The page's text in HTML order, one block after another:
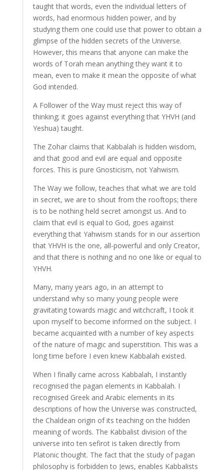
taught that words, even the individual letters of
words, had enormous hidden power, and by
studying them one could use that power to obtain a
glimpse of the hidden secrets of the Universe.
However, this means that anyone can make the
words of Torah mean anything they want it to
mean, even to make it mean the opposite of what
God intended.
A Follower of the Way must reject this way of
thinking; it goes against everything that YHVH (and
Yeshua) taught.
The Zohar claims that Kabbalah is hidden wisdom,
and that good and evil are equal and opposite
forces. This is pure Gnosticism, not Yahwism.
The Way we follow, teaches that what we are told
in secret, we are to shout from the rooftops; there
is to be nothing held secret amongst us. And to
claim that evil is equal to God, goes against
everything that Yahwism stands for in our assertion
that YHVH is the one, all-powerful and only Creator,
and that there is nothing and no one like or equal to
YHVH.
Many, many years ago, in an attempt to
understand why so many young people were
gravitating towards magic and witchcraft, I took it
upon myself to become informed on the subject. I
became acquainted with a number of key aspects
of the nature of magic and superstition. This was a
long time before I even knew Kabbalah existed.
When I finally came across Kabbalah, I instantly
recognised the pagan elements in Kabbalah. I
recognised Greek and Arabic elements in its
descriptions of how the Universe was constructed,
the Chaldean origin of its teaching on the hidden
meaning of words. The Kabbalist division of the
universe into ten sefirot is taken directly from
Platonic thought. The fact that the study of pagan
philosophy is forbidden to Jews, enables Kabbalists